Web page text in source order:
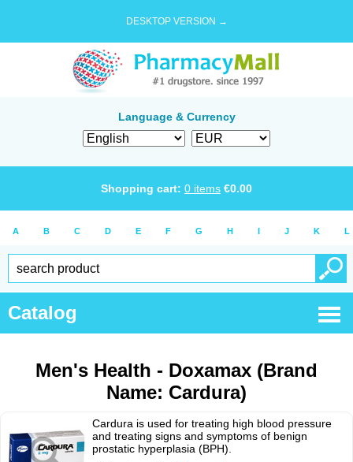
DESKTOP VERSION →
Language & Currency
Shopping cart: 0 items €0.00
A B C D E F G H I J K L
Catalog
Men's Health - Doxamax (Brand
Name: Cardura)
Cardura is used for treating high blood pressure
and treating signs and symptoms of benign
prostatic hyperplasia (BPH).